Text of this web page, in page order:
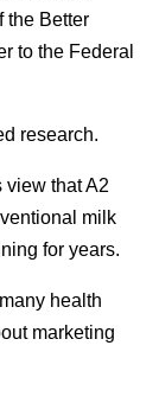
the Better
to the Federal
research.
view that A2
milk
for years.
health
marketing